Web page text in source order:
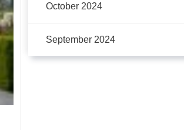
October 2024
September 2024